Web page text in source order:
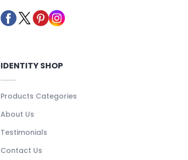
IDENTITY SHOP
Products Categories
About Us
Testimonials
Contact Us